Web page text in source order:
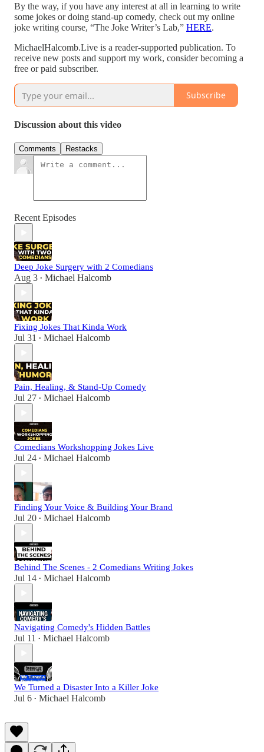
By the way, if you have any interest at all in learning to write
some jokes or doing stand-up comedy, check out my online
joke writing course, “The Joke Writer’s Lab,” HERE.
MichaelHalcomb.Live is a reader-supported publication. To
receive new posts and support my work, consider becoming a
free or paid subscriber.
Subscribe
Discussion about this video
Comments Restacks
Recent Episodes
Deep Joke Surgery with 2 Comedians
Aug 3 • Michael Halcomb
Fixing Jokes That Kinda Work
Jul 31 • Michael Halcomb
Pain, Healing, & Stand-Up Comedy
Jul 27 • Michael Halcomb
Comedians Workshopping Jokes Live
Jul 24 • Michael Halcomb
Finding Your Voice & Building Your Brand
Jul 20 • Michael Halcomb
Behind The Scenes - 2 Comedians Writing Jokes
Jul 14 • Michael Halcomb
Navigating Comedy's Hidden Battles
Jul 11 • Michael Halcomb
We Turned a Disaster Into a Killer Joke
Jul 6 • Michael Halcomb